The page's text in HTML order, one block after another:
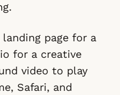
page for a
for a creative
video to play
Safari, and